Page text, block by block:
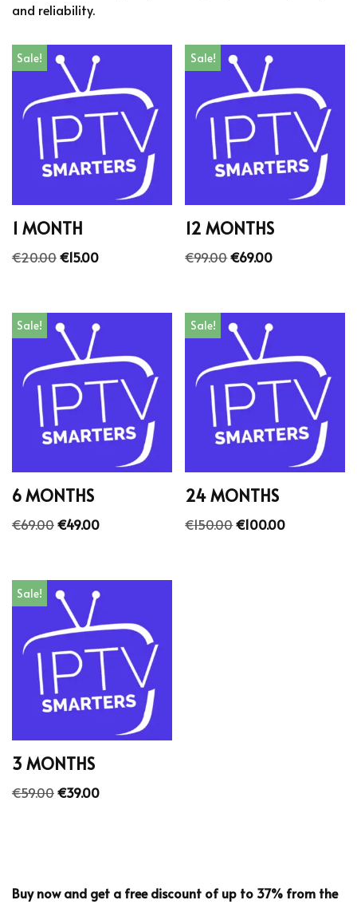
and reliability.
Sale!
1 MONTH
€20.00€15.00
Sale!
12 MONTHS
€99.00€69.00
Sale!
6 MONTHS
€69.00€49.00
Sale!
24 MONTHS
€150.00€100.00
Sale!
3 MONTHS
€59.00€39.00
Buy now and get a free discount of up to 37% from the